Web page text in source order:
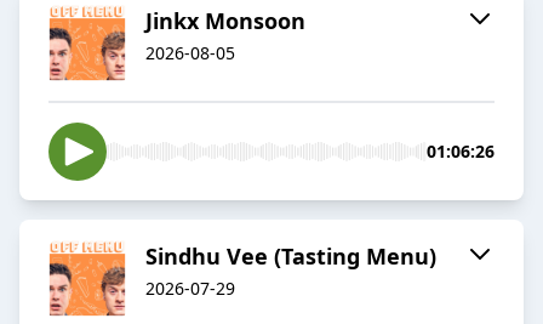
Jinkx Monsoon
2026-08-05
01:06:26
Sindhu Vee (Tasting Menu)
2026-07-29